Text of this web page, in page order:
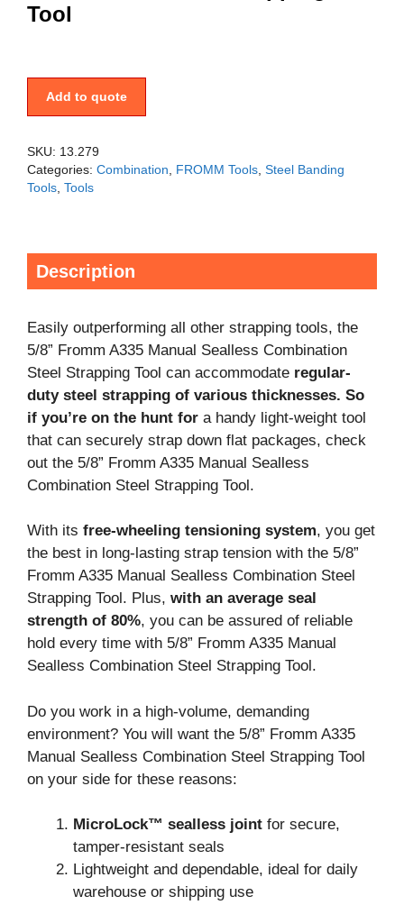
Tool
Add to quote
SKU: 13.279
Categories: Combination, FROMM Tools, Steel Banding
Tools, Tools
Description
Easily outperforming all other strapping tools, the
5/8” Fromm A335 Manual Sealless Combination
Steel Strapping Tool can accommodate regular-
duty steel strapping of various thicknesses. So
if you’re on the hunt for a handy light-weight tool
that can securely strap down flat packages, check
out the 5/8” Fromm A335 Manual Sealless
Combination Steel Strapping Tool.
With its free-wheeling tensioning system, you get
the best in long-lasting strap tension with the 5/8”
Fromm A335 Manual Sealless Combination Steel
Strapping Tool. Plus, with an average seal
strength of 80%, you can be assured of reliable
hold every time with 5/8” Fromm A335 Manual
Sealless Combination Steel Strapping Tool.
Do you work in a high-volume, demanding
environment? You will want the 5/8” Fromm A335
Manual Sealless Combination Steel Strapping Tool
on your side for these reasons:
MicroLock™ sealless joint for secure,
tamper-resistant seals
Lightweight and dependable, ideal for daily
warehouse or shipping use